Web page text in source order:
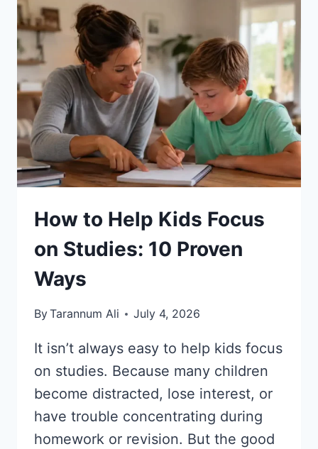
WITH
LEARNING
DIFFICULTIES:
10
SIMPLE
TIPS
How to Help Kids Focus
on Studies: 10 Proven
Ways
ByTarannum Ali July 4, 2026
It isn’t always easy to help kids focus
on studies. Because many children
become distracted, lose interest, or
have trouble concentrating during
homework or revision. But the good